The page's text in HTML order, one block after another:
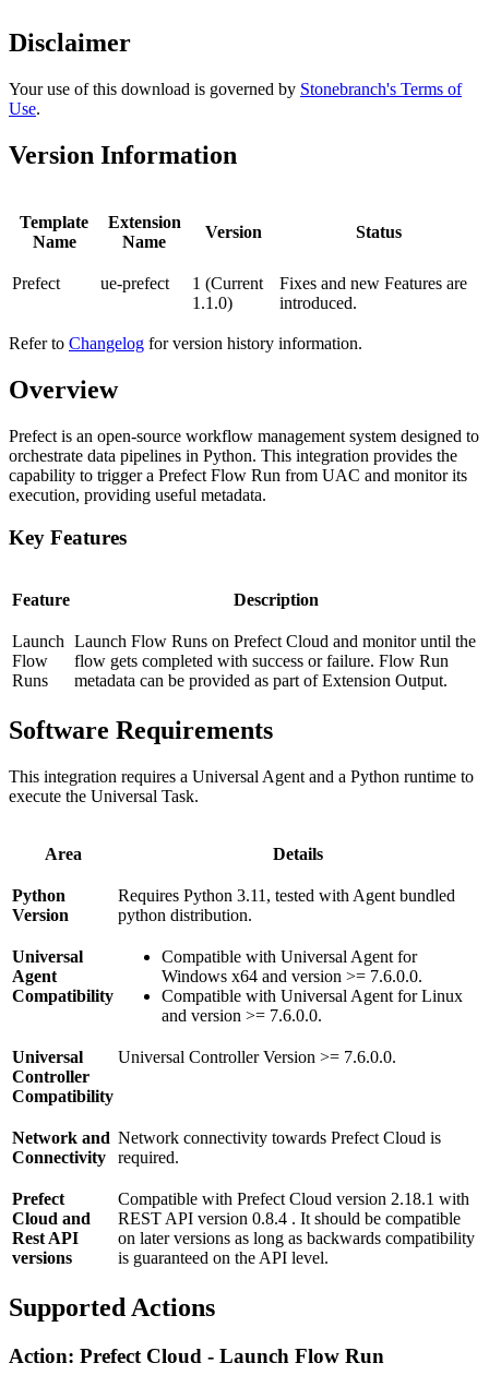
Disclaimer
Your use of this download is governed by Stonebranch's Terms of
Use.
Version Information
Template
Name
Extension
Name
Version Status
Prefect ue-prefect
1 (Current
1.1.0)
Fixes and new Features are
introduced.
Refer to Changelog for version history information.
Overview
Prefect is an open-source workflow management system designed to
orchestrate data pipelines in Python. This integration provides the
capability to trigger a Prefect Flow Run from UAC and monitor its
execution, providing useful metadata.
Key Features
Feature Description
Launch
Flow
Runs
Launch Flow Runs on Prefect Cloud and monitor until the
flow gets completed with success or failure. Flow Run
metadata can be provided as part of Extension Output.
Software Requirements
This integration requires a Universal Agent and a Python runtime to
execute the Universal Task.
Area Details
Python
Version
Requires Python 3.11, tested with Agent bundled
python distribution.
Universal
Agent
Compatibility
Compatible with Universal Agent for
Windows x64 and version >= 7.6.0.0.
Compatible with Universal Agent for Linux
and version >= 7.6.0.0.
Universal
Controller
Compatibility
Universal Controller Version >= 7.6.0.0.
Network and
Connectivity
Network connectivity towards Prefect Cloud is
required.
Prefect
Cloud and
Rest API
versions
Compatible with Prefect Cloud version 2.18.1 with
REST API version 0.8.4 . It should be compatible
on later versions as long as backwards compatibility
is guaranteed on the API level.
Supported Actions
Action: Prefect Cloud - Launch Flow Run